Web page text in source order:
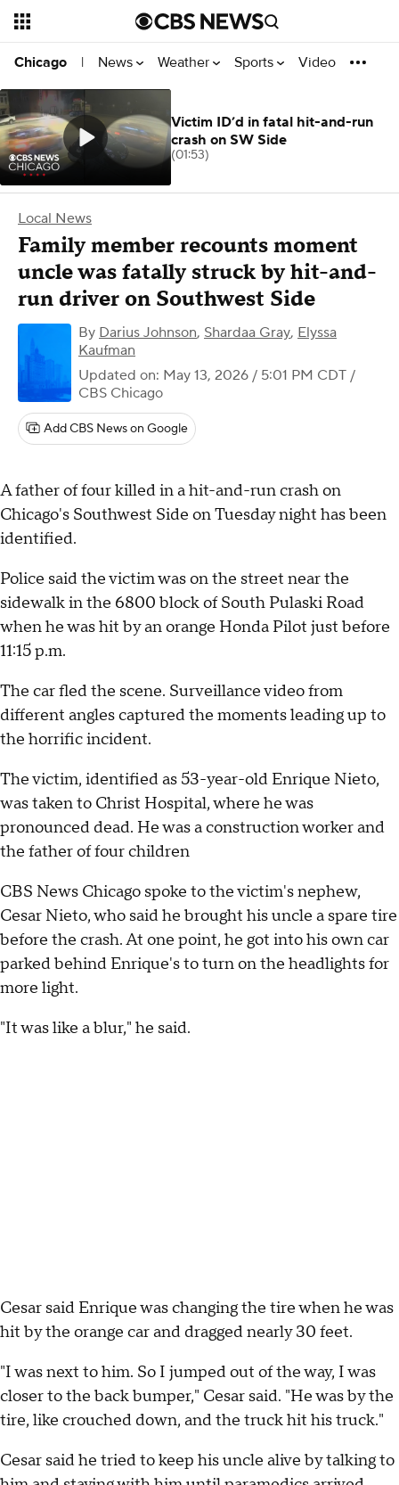
Chicago | News Weather Sports Video
Local News
Family member recounts moment
uncle was fatally struck by hit-and-
run driver on Southwest Side
By Darius Johnson, Shardaa Gray, Elyssa
Kaufman
Updated on: May 13, 2026 / 5:01 PM CDT /
CBS Chicago
Add CBS News on Google
A father of four killed in a hit-and-run crash on
Chicago's Southwest Side on Tuesday night has been
identified.
Police said the victim was on the street near the
sidewalk in the 6800 block of South Pulaski Road
when he was hit by an orange Honda Pilot just before
11:15 p.m.
The car fled the scene. Surveillance video from
different angles captured the moments leading up to
the horrific incident.
The victim, identified as 53-year-old Enrique Nieto,
was taken to Christ Hospital, where he was
pronounced dead. He was a construction worker and
the father of four children
CBS News Chicago spoke to the victim's nephew,
Cesar Nieto, who said he brought his uncle a spare tire
before the crash. At one point, he got into his own car
parked behind Enrique's to turn on the headlights for
more light.
"It was like a blur," he said.
Cesar said Enrique was changing the tire when he was
hit by the orange car and dragged nearly 30 feet.
"I was next to him. So I jumped out of the way, I was
closer to the back bumper," Cesar said. "He was by the
tire, like crouched down, and the truck hit his truck."
Cesar said he tried to keep his uncle alive by talking to
Victim ID’d in fatal hit-and-run
crash on SW Side
(01:53)